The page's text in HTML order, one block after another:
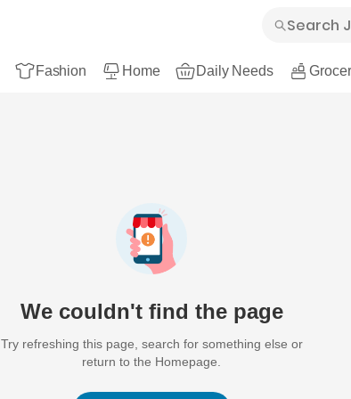
Fashion Home Daily Needs
We couldn't find the page
Try refreshing this page, search for something else or
return to the Homepage.